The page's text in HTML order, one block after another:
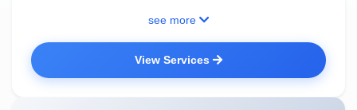
see more
View Services